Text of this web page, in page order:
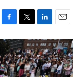
F
a
c
e
b
o
T
w
i
t
t
e
L
i
n
k
e
d
E
m
a
i
l